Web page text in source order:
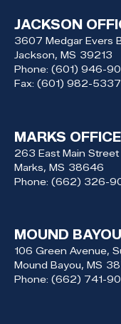
JACKSON
3607 Medgar Evers
Jackson, MS39213
Phone: (601) 946-
Fax: (601) 982-5337
MARKS OFFICE
263 East Main Street
Marks, MS38646
Phone: (662) 326-
MOUND
106 Green Avenue,
Mound Bayou, MS
Phone: (662) 741-